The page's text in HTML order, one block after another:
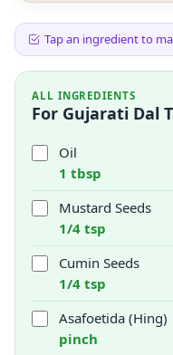
Tap an ingredient to
ALL INGREDIENTS
For Gujarati Dal
Oil
1 tbsp
Mustard Seeds
1/4 tsp
Cumin Seeds
1/4 tsp
Asafoetida (Hing)
pinch